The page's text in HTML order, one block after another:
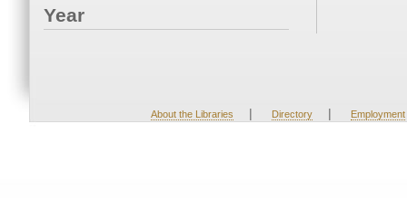
Year
About the Libraries | Directory | Employment